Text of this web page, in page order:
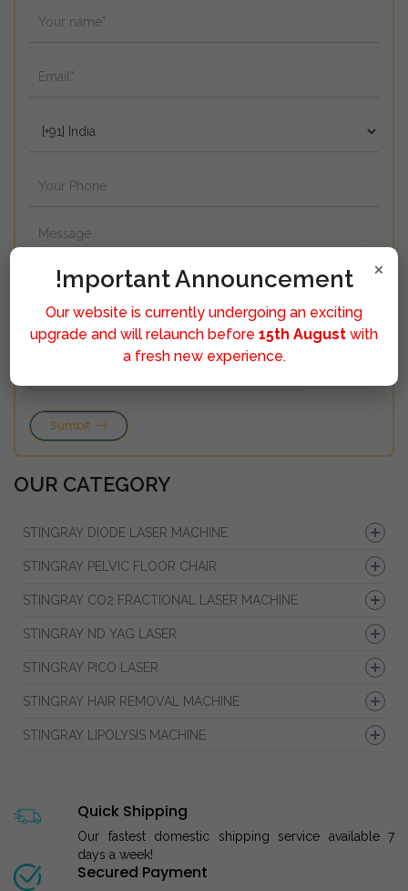
Sumbit
OUR CATEGORY
STINGRAY DIODE LASER MACHINE
STINGRAY PELVIC FLOOR CHAIR
STINGRAY CO2 FRACTIONAL LASER MACHINE
STINGRAY ND YAG LASER
STINGRAY PICO LASER
STINGRAY HAIR REMOVAL MACHINE
STINGRAY LIPOLYSIS MACHINE
Quick Shipping
Our fastest domestic shipping service available 7
days a week!
Secured Payment
×
!mportant Announcement
Our website is currently undergoing an exciting
upgrade and will relaunch before 15th August with
a fresh new experience.